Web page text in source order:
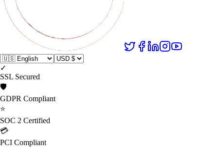
✓
SSL Secured
🛡️
GDPR Compliant
⭐
SOC 2 Certified
💳
PCI Compliant